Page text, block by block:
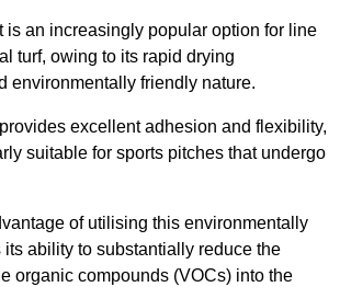
is an increasingly popular option for line
turf, owing to its rapid drying
environmentally friendly nature.
excellent adhesion and flexibility,
suitable for sports pitches that undergo
of utilising this environmentally
ability to substantially reduce the
organic compounds (VOCs) into the